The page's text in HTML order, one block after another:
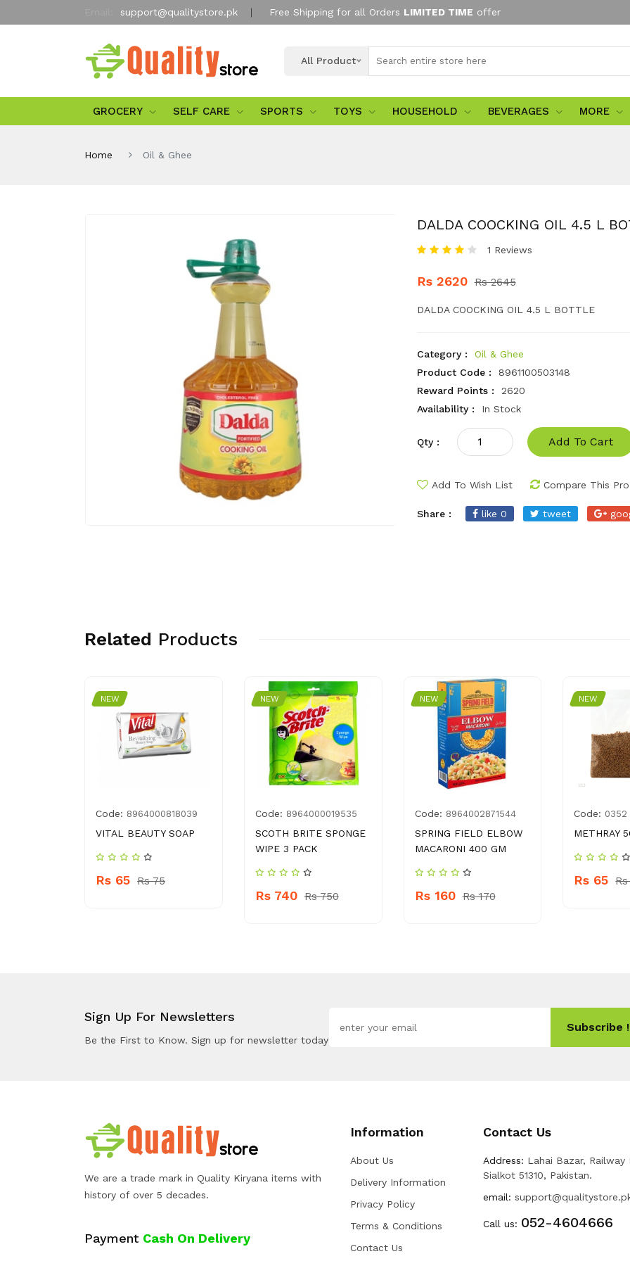
support@qualitystore.pk Free Shipping for all Orders LIMITED TIME offer
All Product
GROCERY SELF CARE SPORTS TOYS HOUSEHOLD BEVERAGES MORE
Home Oil & Ghee
DALDA COOCKING OIL 4.5 L
1 Reviews
Rs 2620 Rs 2645
DALDA COOCKING OIL 4.5 L BOTTLE
Category :
Oil & Ghee
Product Code :
8961100503148
Reward Points :
2620
Availability :
In Stock
Qty : Add To Cart
Add To Wish List Compare This
Share : like 0 tweet
Related Products
NEW
Code: 8964000818039
VITAL BEAUTY SOAP
Rs 65 Rs 75
NEW
Code: 8964000019535
SCOTH BRITE SPONGE
WIPE 3 PACK
Rs 740 Rs 750
NEW
Code: 8964002871544
SPRING FIELD ELBOW
MACARONI 400 GM
Rs 160 Rs 170
NEW
Code: 0352
METHRAY
Rs 65
Sign Up For Newsletters
Be the First to Know. Sign up for newsletter today
Subscribe !
We are a trade mark in Quality Kiryana items with
history of over 5 decades.
Payment Cash On Delivery
Information
About Us
Delivery Information
Privacy Policy
Terms & Conditions
Contact Us
Contact Us
Address: Lahai Bazar, Railway
Sialkot 51310, Pakistan.
email:
Call us: 052-4604666